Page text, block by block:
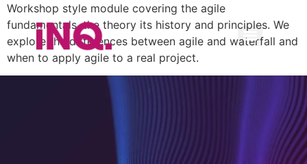
Workshop style module covering the agile
fundamentals, the theory its history and principles. We
explore the differences between agile and waterfall and
when to apply agile to a real project.